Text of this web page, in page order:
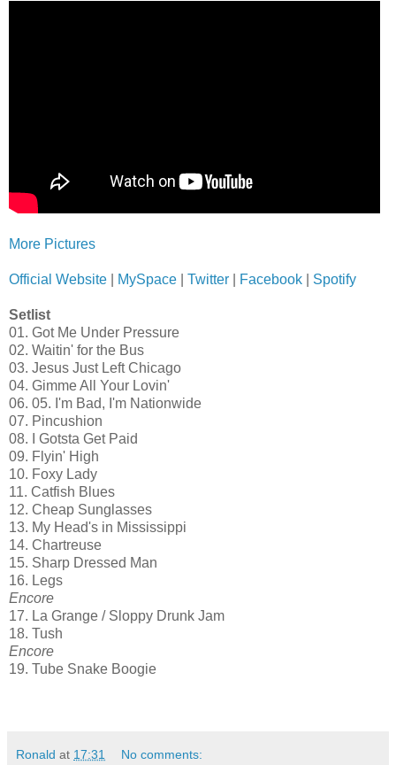
More Pictures
Official Website MySpace Twitter Facebook Spotify
Setlist
01. Got Me Under Pressure
02. Waitin' for the Bus
03. Jesus Just Left Chicago
04. Gimme All Your Lovin'
06. 05. I'm Bad, I'm Nationwide
07. Pincushion
08. I Gotsta Get Paid
09. Flyin' High
10. Foxy Lady
11. Catfish Blues
12. Cheap Sunglasses
13. My Head's in Mississippi
14. Chartreuse
15. Sharp Dressed Man
16. Legs
Encore
17. La Grange / Sloppy Drunk Jam
18. Tush
Encore
19. Tube Snake Boogie
Ronald at 17:31 No comments: